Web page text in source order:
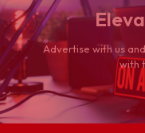
Advertise with us
with